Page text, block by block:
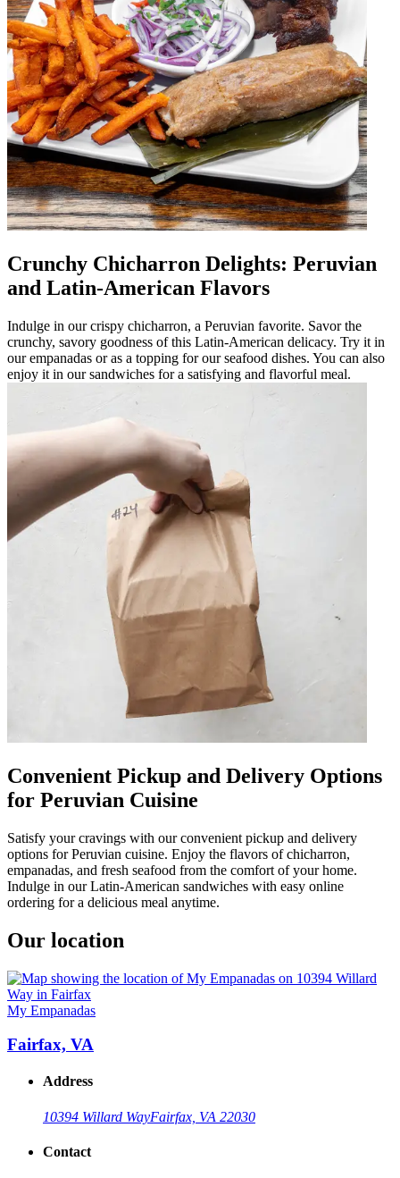
Crunchy Chicharron Delights: Peruvian
and Latin-American Flavors
Indulge in our crispy chicharron, a Peruvian favorite. Savor the
crunchy, savory goodness of this Latin-American delicacy. Try it in
our empanadas or as a topping for our seafood dishes. You can also
enjoy it in our sandwiches for a satisfying and flavorful meal.
Convenient Pickup and Delivery Options
for Peruvian Cuisine
Satisfy your cravings with our convenient pickup and delivery
options for Peruvian cuisine. Enjoy the flavors of chicharron,
empanadas, and fresh seafood from the comfort of your home.
Indulge in our Latin-American sandwiches with easy online
ordering for a delicious meal anytime.
Our location
My Empanadas
Fairfax, VA
Address
10394 Willard WayFairfax, VA 22030
Contact